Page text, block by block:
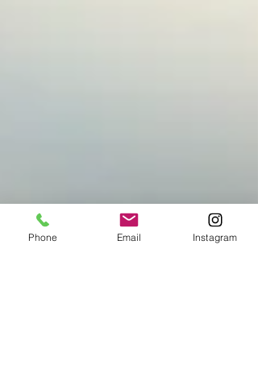
Phone Email Instagram